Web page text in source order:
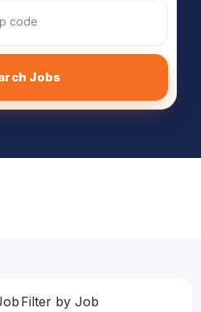
Jobs
Filter by Job